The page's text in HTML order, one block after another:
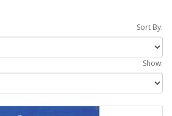
Sort By:
Show: